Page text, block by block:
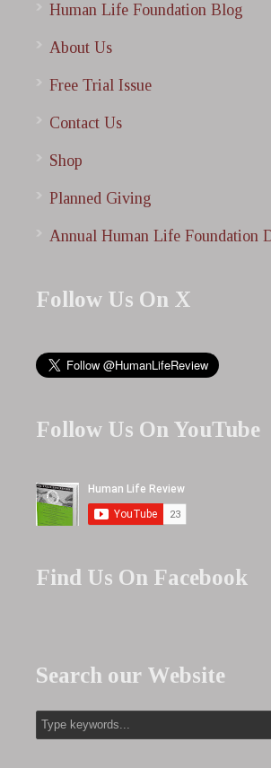
Human Life Foundation Blog
About Us
Free Trial Issue
Contact Us
Shop
Planned Giving
Annual Human Life Foundation
Follow Us On X
Follow Us On YouTube
Find Us On Facebook
Search our Website